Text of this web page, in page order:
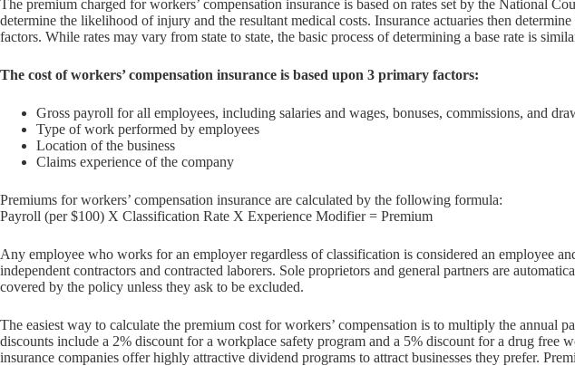
The premium charged for workers’ compensation insurance is based on rates set by the National
determine the likelihood of injury and the resultant medical costs. Insurance actuaries then
factors. While rates may vary from state to state, the basic process of determining a base rate is
The cost of workers’ compensation insurance is based upon 3 primary factors:
Gross payroll for all employees, including salaries and wages, bonuses, commissions, and
Type of work performed by employees
Location of the business
Claims experience of the company
Premiums for workers’ compensation insurance are calculated by the following formula:
Payroll (per $100) X Classification Rate X Experience Modifier = Premium
Any employee who works for an employer regardless of classification is considered an employee
independent contractors and contracted laborers. Sole proprietors and general partners are
covered by the policy unless they ask to be excluded.
The easiest way to calculate the premium cost for workers’ compensation is to multiply the
discounts include a 2% discount for a workplace safety program and a 5% discount for a drug free
insurance companies offer highly attractive dividend programs to attract businesses they prefer.